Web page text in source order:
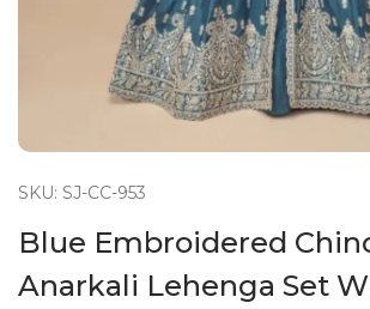
SKU: SJ-CC-953
Blue Embroidered
Anarkali Lehenga Set